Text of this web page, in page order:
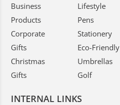
Business
Products
Corporate
Gifts
Christmas
Gifts
Lifestyle
Pens
Stationery
Eco-Friendly
Umbrellas
Golf
INTERNAL LINKS